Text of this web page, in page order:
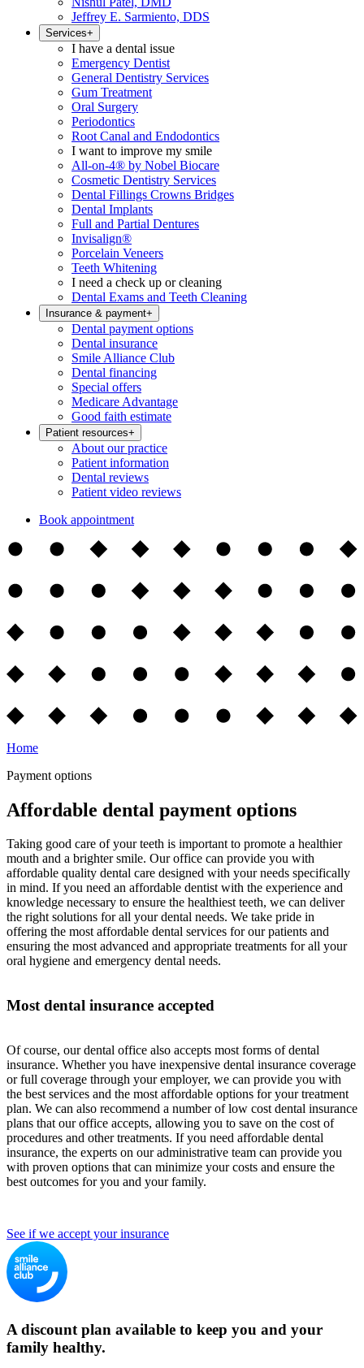
Jeffrey E. Sarmiento, DDS
Services+
I have a dental issue
Emergency Dentist
General Dentistry Services
Gum Treatment
Oral Surgery
Periodontics
Root Canal and Endodontics
I want to improve my smile
All-on-4® by Nobel Biocare
Cosmetic Dentistry Services
Dental Fillings Crowns Bridges
Dental Implants
Full and Partial Dentures
Invisalign®
Porcelain Veneers
Teeth Whitening
I need a check up or cleaning
Dental Exams and Teeth Cleaning
Insurance & payment+
Dental payment options
Dental insurance
Smile Alliance Club
Dental financing
Special offers
Medicare Advantage
Good faith estimate
Patient resources+
About our practice
Patient information
Dental reviews
Patient video reviews
Book appointment
Home
Payment options
Affordable dental payment options
Taking good care of your teeth is important to promote a healthier
mouth and a brighter smile. Our office can provide you with
affordable quality dental care designed with your needs specifically
in mind. If you need an affordable dentist with the experience and
knowledge necessary to ensure the healthiest teeth, we can deliver
the right solutions for all your dental needs. We take pride in
offering the most affordable dental services for our patients and
ensuring the most advanced and appropriate treatments for all your
oral hygiene and emergency dental needs.
Most dental insurance accepted
Of course, our dental office also accepts most forms of dental
insurance. Whether you have inexpensive dental insurance coverage
or full coverage through your employer, we can provide you with
the best services and the most affordable options for your treatment
plan. We can also recommend a number of low cost dental insurance
plans that our office accepts, allowing you to save on the cost of
procedures and other treatments. If you need affordable dental
insurance, the experts on our administrative team can provide you
with proven options that can minimize your costs and ensure the
best outcomes for you and your family.
See if we accept your insurance
A discount plan available to keep you and your
family healthy.